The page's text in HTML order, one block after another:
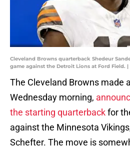
Cleveland Browns quarterback Shedeur
game against the Detroit Lions at Ford Field.
The Cleveland Browns made
Wednesday morning,
the starting quarterbackfor
against the Minnesota
Schefter. The move is